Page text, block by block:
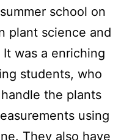
school on
plant science and
was a enriching
students, who
the plants
using
They also have